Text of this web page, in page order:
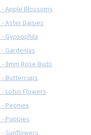
Apple Blossoms
Aster Daisies
Gypsophila
Gardenias
8mm Rose Buds
- Buttercups
Lotus Flowers
Peonies
- Poppies
Sunflowers